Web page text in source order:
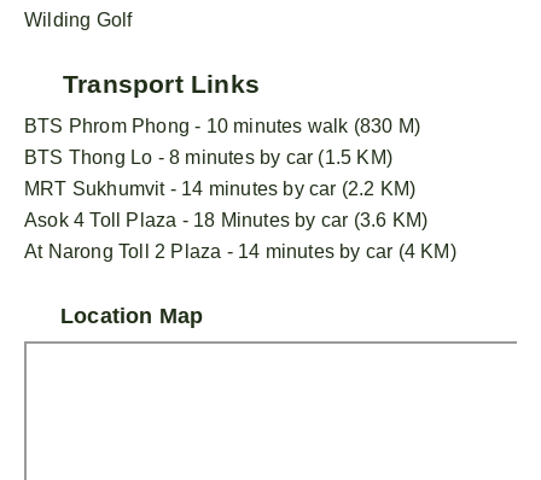
Wilding Golf
Transport Links
BTS Phrom Phong - 10 minutes walk (830 M)
BTS Thong Lo - 8 minutes by car (1.5 KM)
MRT Sukhumvit - 14 minutes by car (2.2 KM)
Asok 4 Toll Plaza - 18 Minutes by car (3.6 KM)
At Narong Toll 2 Plaza - 14 minutes by car (4 KM)
Location Map